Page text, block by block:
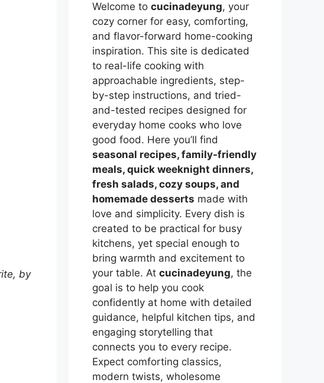
by
Welcome to cucinadeyung, your
cozy corner for easy, comforting,
and flavor-forward home-cooking
inspiration. This site is dedicated
to real-life cooking with
approachable ingredients, step-
by-step instructions, and tried-
and-tested recipes designed for
everyday home cooks who love
good food. Here you’ll find
seasonal recipes, family-friendly
meals, quick weeknight dinners,
fresh salads, cozy soups, and
homemade desserts made with
love and simplicity. Every dish is
created to be practical for busy
kitchens, yet special enough to
bring warmth and excitement to
your table. At cucinadeyung, the
goal is to help you cook
confidently at home with detailed
guidance, helpful kitchen tips, and
engaging storytelling that
connects you to every recipe.
Expect comforting classics,
modern twists, wholesome